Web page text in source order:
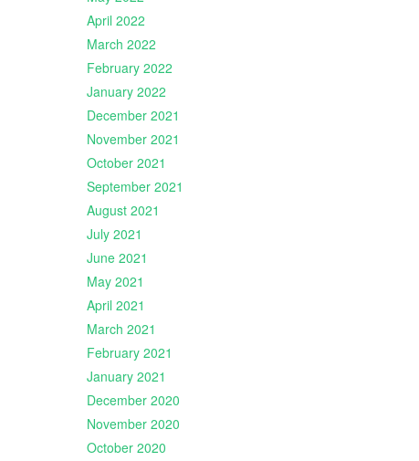
April 2022
March 2022
February 2022
January 2022
December 2021
November 2021
October 2021
September 2021
August 2021
July 2021
June 2021
May 2021
April 2021
March 2021
February 2021
January 2021
December 2020
November 2020
October 2020